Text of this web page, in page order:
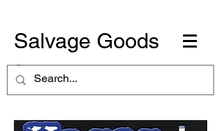
Salvage Goods